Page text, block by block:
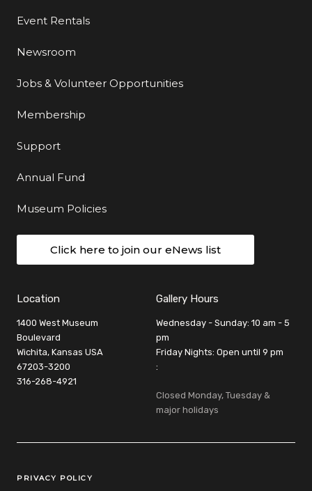
Event Rentals
Newsroom
Jobs & Volunteer Opportunities
Membership
Support
Annual Fund
Museum Policies
Click here to join our eNews list
Location
1400 West Museum
Boulevard
Wichita, Kansas USA
67203-3200
316-268-4921
Gallery Hours
Wednesday - Sunday: 10 am - 5
pm
Friday Nights: Open until 9 pm
:
Closed Monday, Tuesday &
major holidays
Legal Links
PRIVACY POLICY